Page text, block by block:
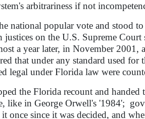
arbitrariness if not
national popular vote and stood
justices on the U.S. Supreme
a year later, in November
that under any standard used
legal under Florida law were
the Florida recount and
like in George Orwell's '1984';
once since it was decided, and